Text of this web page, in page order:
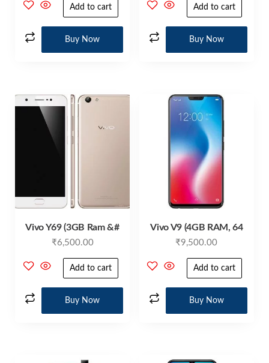
Add to cart
Buy Now
Add to cart
Buy Now
Vivo Y69 (3GB Ram &#
₹6,500.00
Add to cart
Buy Now
Vivo V9 (4GB RAM, 64
₹9,500.00
Add to cart
Buy Now